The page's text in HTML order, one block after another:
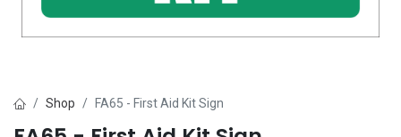
Shop FA65 - First Aid Kit Sign